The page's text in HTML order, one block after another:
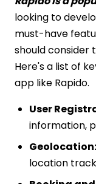
looking to
must-have
should consider
Here's a list of
app like Rapido.
User
information,
Geolocation:
location